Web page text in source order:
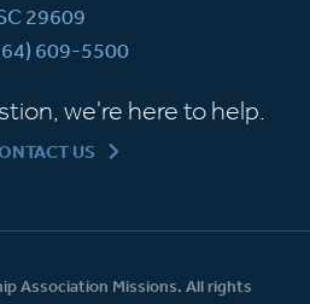
29609
609-5500
we're here to help.
US
Association Missions. All rights